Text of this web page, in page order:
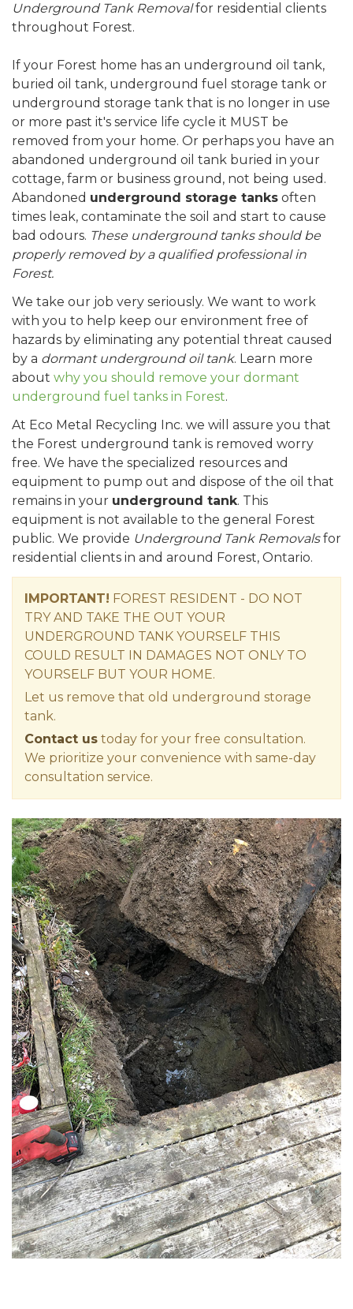
Underground Tank Removalfor residential clients
throughout Forest.
If your Forest home has an underground oil tank,
buried oil tank, underground fuel storage tank or
underground storage tank that is no longer in use
or more past it's service life cycle it MUST be
removed from your home. Or perhaps you have an
abandoned underground oil tank buried in your
cottage, farm or business ground, not being used.
Abandoned underground storage tanks often
times leak, contaminate the soil and start to cause
bad odours. These underground tanks should be
properly removed by a qualified professional in
Forest.
We take our job very seriously. We want to work
with you to help keep our environment free of
hazards by eliminating any potential threat caused
by a dormant underground oil tank. Learn more
about why you should remove your dormant
underground fuel tanks in Forest.
At Eco Metal Recycling Inc. we will assure you that
the Forest underground tank is removed worry
free. We have the specialized resources and
equipment to pump out and dispose of the oil that
remains in your underground tank. This
equipment is not available to the general Forest
public. We provide Underground Tank Removalsfor
residential clients in and around Forest, Ontario.
IMPORTANT! FOREST RESIDENT - DO NOT
TRY AND TAKE THE OUT YOUR
UNDERGROUND TANK YOURSELF THIS
COULD RESULT IN DAMAGES NOT ONLY TO
YOURSELF BUT YOUR HOME.
Let us remove that old underground storage
tank.
Contact us today for your free consultation.
We prioritize your convenience with same-day
consultation service.